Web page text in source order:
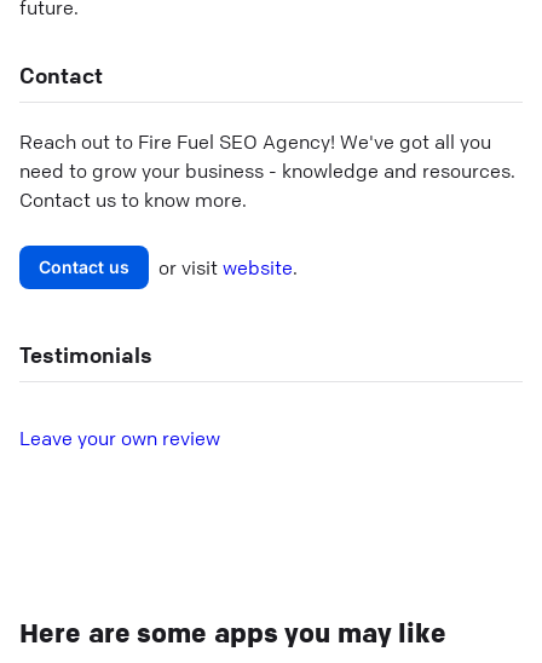
future.
Contact
Reach out to Fire Fuel SEO Agency! We've got all you
need to grow your business - knowledge and resources.
Contact us to know more.
Contact us or visit website.
Testimonials
L eave your own review
Here are some apps you may like